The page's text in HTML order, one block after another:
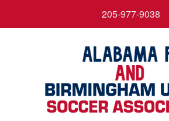
205-977-9038